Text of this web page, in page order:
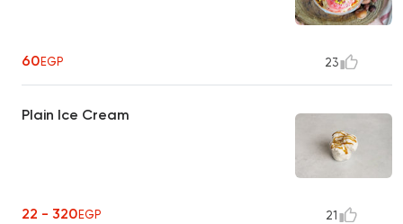
60EGP 23
Plain Ice Cream
22 - 320EGP 21